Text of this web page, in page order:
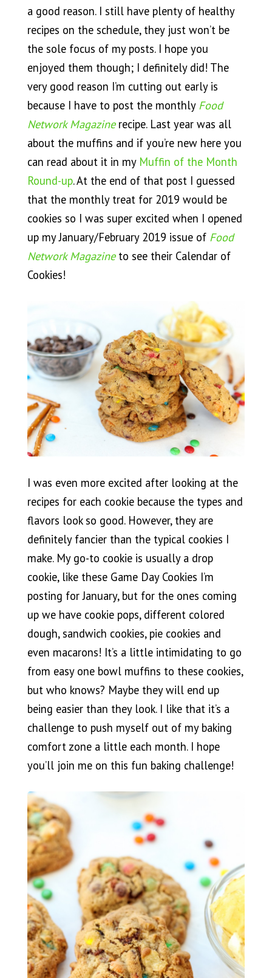
a good reason. I still have plenty of healthy
recipes on the schedule, they just won’t be
the sole focus of my posts. I hope you
enjoyed them though; I definitely did! The
very good reason I’m cutting out early is
because I have to post the monthly Food
Network Magazinerecipe. Last year was all
about the muffins and if you’re new here you
can read about it in my Muffin of the Month
Round-up. At the end of that post I guessed
that the monthly treat for 2019 would be
cookies so I was super excited when I opened
up my January/February 2019 issue of Food
Network Magazineto see their Calendar of
Cookies!
I was even more excited after looking at the
recipes for each cookie because the types and
flavors look so good. However, they are
definitely fancier than the typical cookies I
make. My go-to cookie is usually a drop
cookie, like these Game Day Cookies I’m
posting for January, but for the ones coming
up we have cookie pops, different colored
dough, sandwich cookies, pie cookies and
even macarons! It’s a little intimidating to go
from easy one bowl muffins to these cookies,
but who knows? Maybe they will end up
being easier than they look. I like that it’s a
challenge to push myself out of my baking
comfort zone a little each month. I hope
you’ll join me on this fun baking challenge!